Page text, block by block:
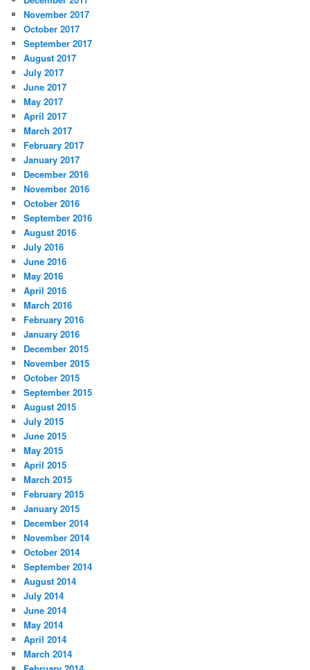
November 2017
October 2017
September 2017
August 2017
July 2017
June 2017
May 2017
April 2017
March 2017
February 2017
January 2017
December 2016
November 2016
October 2016
September 2016
August 2016
July 2016
June 2016
May 2016
April 2016
March 2016
February 2016
January 2016
December 2015
November 2015
October 2015
September 2015
August 2015
July 2015
June 2015
May 2015
April 2015
March 2015
February 2015
January 2015
December 2014
November 2014
October 2014
September 2014
August 2014
July 2014
June 2014
May 2014
April 2014
March 2014